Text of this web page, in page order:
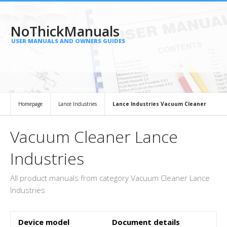
NoThickManuals
USER MANUALS AND OWNERS GUIDES
Homepage Lance Industries Lance Industries Vacuum Cleaner
Vacuum Cleaner Lance
Industries
All product manuals from category Vacuum Cleaner Lance
Industries
Device model Document details